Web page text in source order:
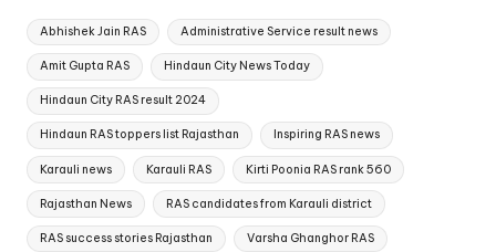
Tags:
Abhishek Jain RAS Administrative Service result news
Amit Gupta RAS Hindaun City News Today
Hindaun City RAS result 2024
Hindaun RAS toppers list Rajasthan Inspiring RAS news
Karauli news Karauli RAS Kirti Poonia RAS rank 560
Rajasthan News RAS candidates from Karauli district
RAS success stories Rajasthan Varsha Ghanghor RAS